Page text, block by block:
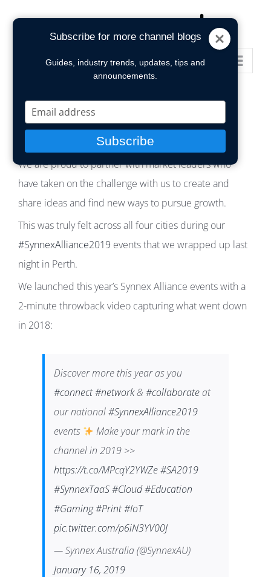
Go to...
We are proud to partner with market leaders who
have taken on the challenge with us to create and
share ideas and find new ways to pursue growth.
This was truly felt across all four cities during our
#SynnexAlliance2019 events that we wrapped up last
night in Perth.
We launched this year’s Synnex Alliance events with a
2-minute throwback video capturing what went down
in 2018:
Discover more this year as you
#connect#network& #collaborateat
our national#SynnexAlliance2019
events
Make your mark in the
channel in 2019 >>
https://t.co/MPcqY2YWZe#SA2019
#SynnexTaaS#Cloud#Education
#Gaming#Print#IoT
pic.twitter.com/p6iN3YV00J
— Synnex Australia (@SynnexAU)
January 16, 2019
Subscribe for more channel blogs
Guides, industry trends, updates, tips and
announcements.
Type
your
email
Subscribe